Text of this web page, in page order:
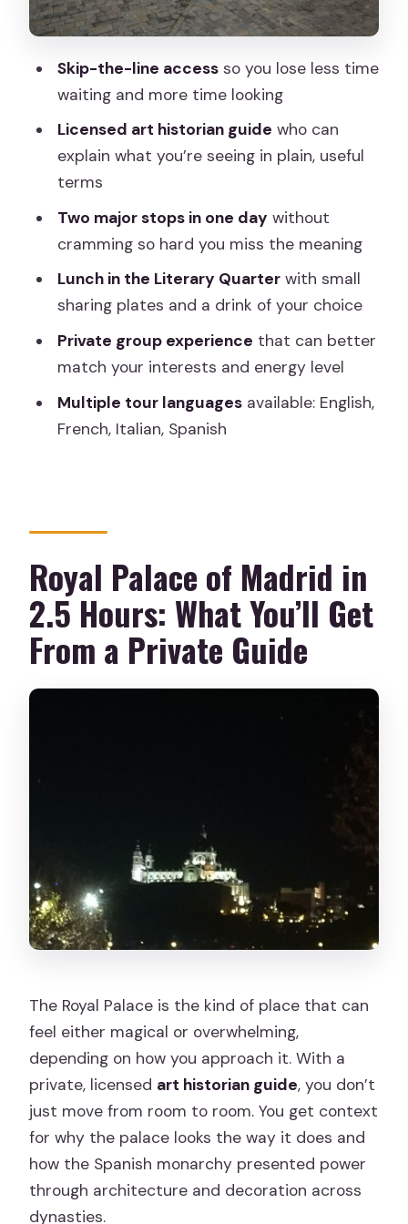
Worth It?
Improves the Whole Day
Should You Book This Royal Palace and
Prado Private Tour?
FAQ
What are the main stops on this
Is lunch included?
Is it a private tour?
Does the tour include skip-the-line
entry?
What languages are available for the
Is the tour wheelchair accessible?
What should I bring?
Skip-the-line accessso you lose less time
waiting and more time looking
Licensed art historian guide who can
explain what you’re seeing in plain, useful
terms
Two major stops in one day without
cramming so hard you miss the meaning
Lunch in the Literary Quarterwith small
sharing plates and a drink of your choice
Private group experience that can better
match your interests and energy level
Multiple tour languagesavailable: English,
French, Italian, Spanish
Royal Palace of Madrid in
2.5 Hours: What You’ll Get
From a Private Guide
The Royal Palace is the kind of place that can
feel either magical or overwhelming,
depending on how you approach it. With a
private, licensed art historian guide, you don’t
just move from room to room. You get context
for why the palace looks the way it does and
how the Spanish monarchy presented power
through architecture and decoration across
dynasties.